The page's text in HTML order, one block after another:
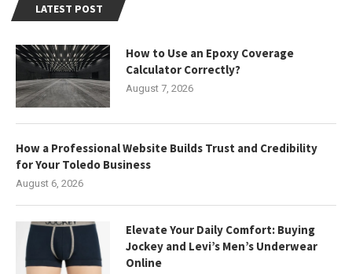
LATEST POST
How to Use an Epoxy Coverage
Calculator Correctly?
August 7, 2026
How a Professional Website Builds Trust and Credibility
for Your Toledo Business
August 6, 2026
Elevate Your Daily Comfort: Buying
Jockey and Levi’s Men’s Underwear
Online